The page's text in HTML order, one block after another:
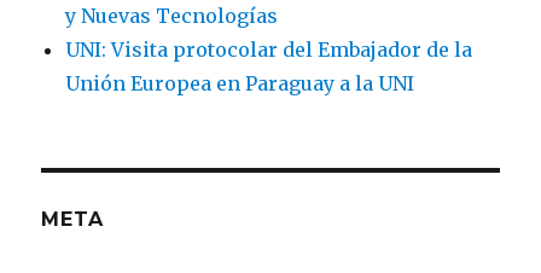
y Nuevas Tecnologías
UNI: Visita protocolar del Embajador de la
Unión Europea en Paraguay a la UNI
META